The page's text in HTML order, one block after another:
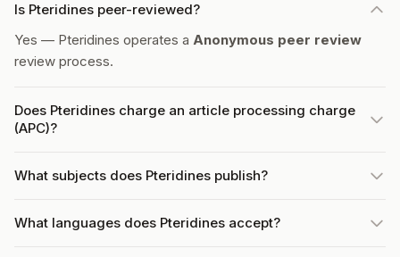
Is Pteridines peer-reviewed?
Yes — Pteridines operates a Anonymous peer review
review process.
Does Pteridines charge an article processing charge
(APC)?
What subjects does Pteridines publish?
What languages does Pteridines accept?